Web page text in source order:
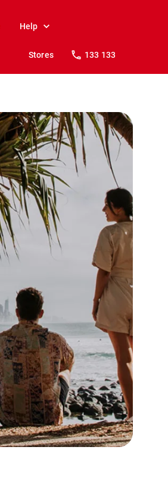
Help
Stores 133 133